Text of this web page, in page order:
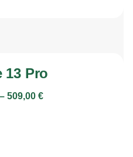
13 Pro
– 509,00 €